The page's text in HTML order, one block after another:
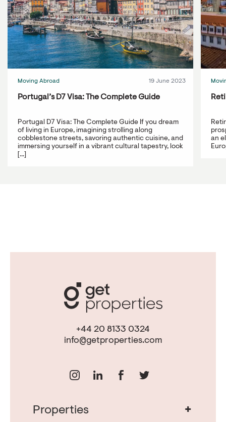
Moving Abroad 19 June 2023
Portugal’s D7 Visa: The Complete Guide
Portugal D7 Visa: The Complete Guide If you dream
of living in Europe, imagining strolling along
cobblestone streets, savoring authentic cuisine, and
immersing yourself in a vibrant cultural tapestry, look
[...]
an
+44 20 8133 0324
info@getproperties.com
Properties +
Real Estate in Portugal